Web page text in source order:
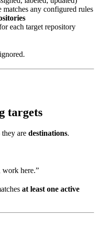
matches any configured rules
each target repository
targets
are destinations.
work here.”
at least one active